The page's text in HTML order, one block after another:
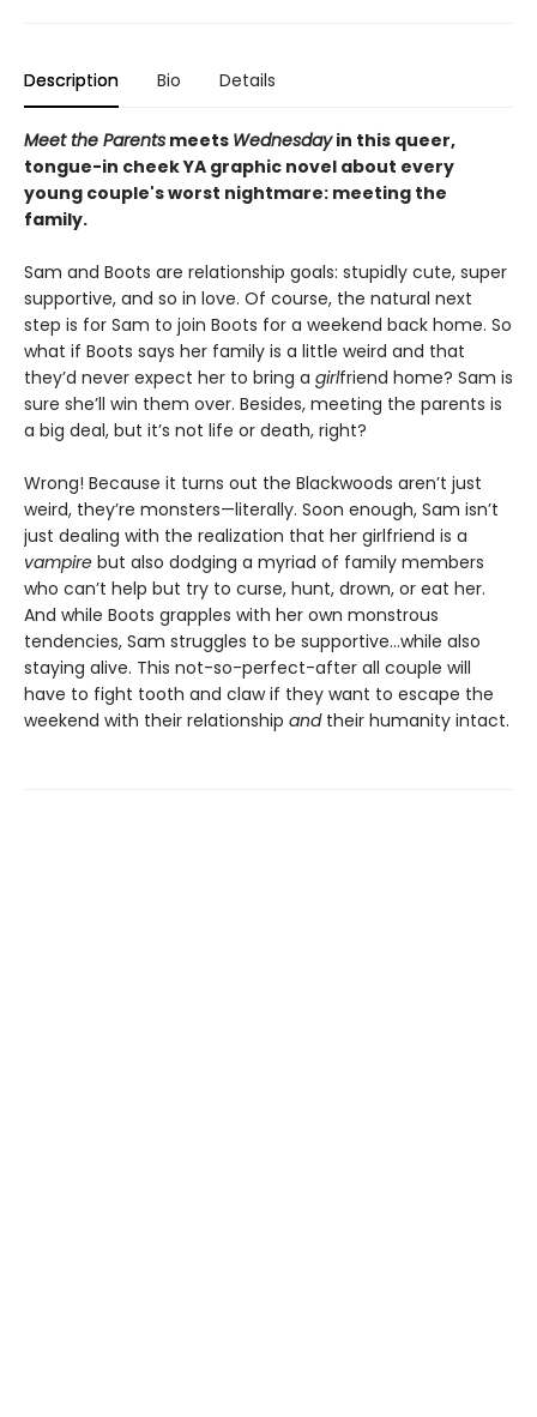
Description Bio Details
Meet the Parents meets Wednesdayin this queer,
tongue-in cheek YA graphic novel about every
young couple's worst nightmare: meeting the
family.
Sam and Boots are relationship goals: stupidly cute, super
supportive, and so in love. Of course, the natural next
step is for Sam to join Boots for a weekend back home. So
what if Boots says her family is a little weird and that
they’d never expect her to bring a girlfriend home? Sam is
sure she’ll win them over. Besides, meeting the parents is
a big deal, but it’s not life or death, right?
Wrong! Because it turns out the Blackwoods aren’t just
weird, they’re monsters—literally. Soon enough, Sam isn’t
just dealing with the realization that her girlfriend is a
vampire but also dodging a myriad of family members
who can’t help but try to curse, hunt, drown, or eat her.
And while Boots grapples with her own monstrous
tendencies, Sam struggles to be supportive...while also
staying alive. This not-so-perfect-after all couple will
have to fight tooth and claw if they want to escape the
weekend with their relationship andtheir humanity intact.